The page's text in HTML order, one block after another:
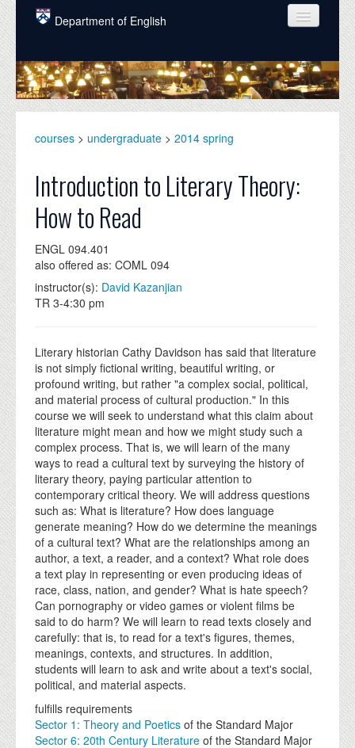
Skip to main content
Department of English
COURSES
PEOPLE
GRADUATE
ALUMNI
NEWS
EVENTS
DONATE
courses > undergraduate > 2014 spring
Introduction to Literary Theory:
How to Read
ENGL 094.401
also offered as: COML 094
instructor(s): David Kazanjian
TR 3-4:30 pm
Literary historian Cathy Davidson has said that literature
is not simply fictional writing, beautiful writing, or
profound writing, but rather "a complex social, political,
and material process of cultural production." In this
course we will seek to understand what this claim about
literature might mean and how we might study such a
complex process. That is, we will learn of the many
ways to read a cultural text by surveying the history of
literary theory, paying particular attention to
contemporary critical theory. We will address questions
such as: What is literature? How does language
generate meaning? How do we determine the meanings
of a cultural text? What are the relationships among an
author, a text, a reader, and a context? What role does
a text play in representing or even producing ideas of
race, class, nation, and gender? What is hate speech?
Can pornography or video games or violent films be
said to do harm? We will learn to read texts closely and
carefully: that is, to read for a text's figures, themes,
meanings, contexts, and structures. In addition,
students will learn to ask and write about a text's social,
political, and material aspects.
fulfills requirements
Sector 1: Theory and Poetics of the Standard Major
Sector 6: 20th Century Literature of the Standard Major